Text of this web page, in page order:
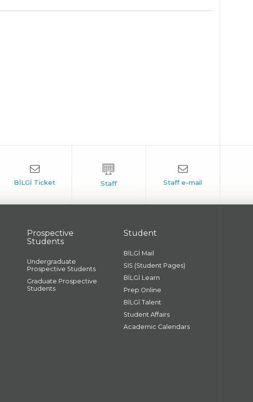
Prospective
Students
Undergraduate
Prospective Students
Graduate Prospective
Students
Student
BİLGİ Mail
SIS (Student Pages)
BİLGİ Learn
Prep Online
BİLGİ Talent
Student Affairs
Academic Calendars